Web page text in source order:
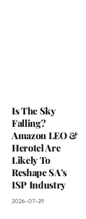
Is The Sky
Falling?
Amazon LEO &
Herotel Are
Likely To
Reshape SA’s
ISP Industry
2026-07-29